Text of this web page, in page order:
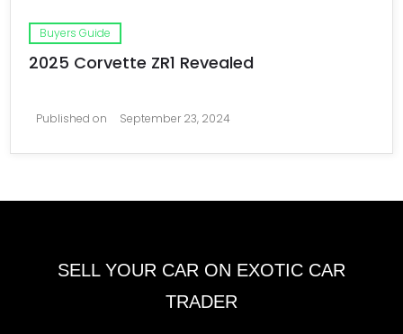
Buyers Guide
2025 Corvette ZR1 Revealed
Published on September 23, 2024
SELL YOUR CAR ON EXOTIC CAR
TRADER